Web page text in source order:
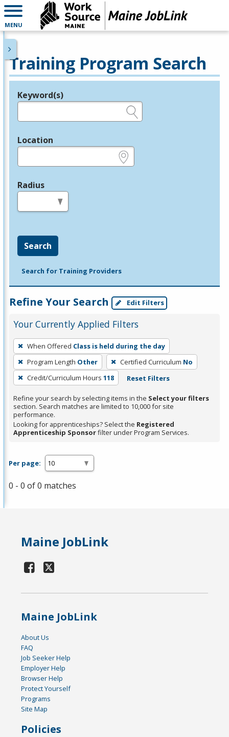
MENU
Training Program Search
Legend
Keyword(s)
Location
Radius
Search
Search for Training Providers
Refine Your Search Edit Filters
Your Currently Applied Filters
To
remove
a
filter,
Enter
or
Spacebar.
When Offered Class is held during the day
Program Length Other Certified Curriculum No
Credit/Curriculum Hours 118 Reset Filters
Refine your search by selecting items in the Select your filters
section. Search matches are limited to 10,000 for site
performance.
Looking for apprenticeships? Select the Registered
Apprenticeship Sponsorfilter under Program Services.
Per page:
0 - 0 of 0 matches
Maine JobLink
Maine JobLink
About Us
FAQ
Job Seeker Help
Employer Help
Browser Help
Protect Yourself
Programs
Site Map
Policies